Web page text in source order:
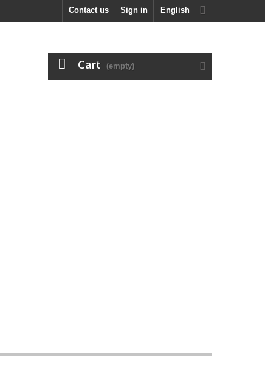
English
Sign in
Contact us
Cart (empty)